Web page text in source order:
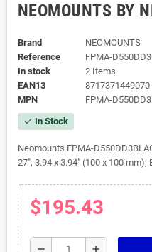
NEOMOUNTS BY
Brand
NEOMOUNTS
Reference
FPMA-
In stock
2 Items
EAN13
8717371449070
MPN
FPMA-
check In Stock
Neomounts FPMA-
27", 3.94 x 3.94" (100 x 100 mm),
$195.43
remove add